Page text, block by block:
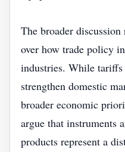
The broader
over how trade policy
industries. While
strengthen domestic
broader economic
argue that instruments
products represent a